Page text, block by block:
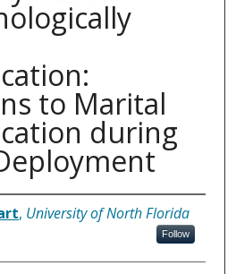
to Marital
during
, University of North Florida
Follow